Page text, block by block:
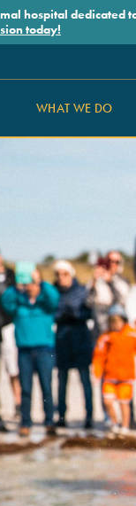
hospital dedicated
today!
WHAT WE DO